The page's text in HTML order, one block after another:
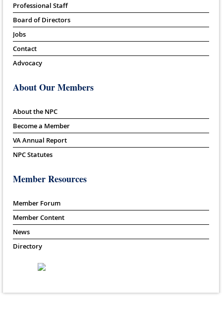
Professional Staff
Board of Directors
Jobs
Contact
Advocacy
About Our Members
About the NPC
Become a Member
VA Annual Report
NPC Statutes
Member Resources
Member Forum
Member Content
News
Directory